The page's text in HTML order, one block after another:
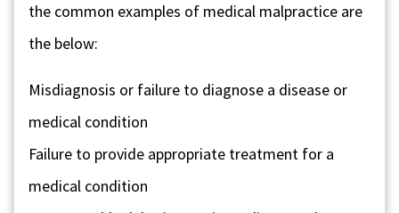
the common examples of medical malpractice are
the below:
Misdiagnosis or failure to diagnose a disease or
medical condition
Failure to provide appropriate treatment for a
medical condition